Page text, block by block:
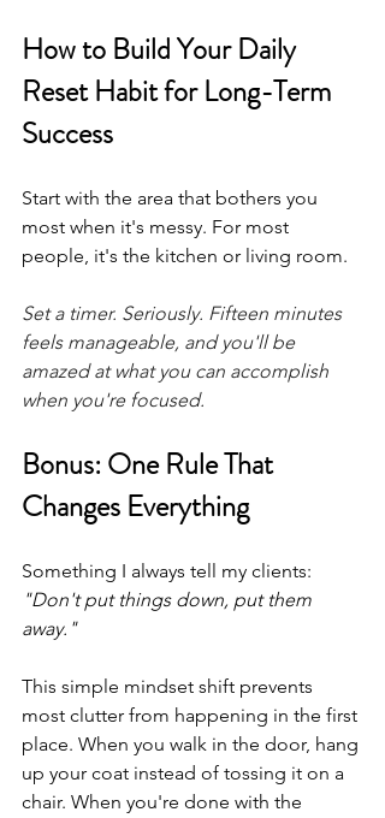
How to Build Your Daily
Reset Habit for Long-Term
Success
Start with the area that bothers you
most when it's messy. For most
people, it's the kitchen or living room.
Set a timer. Seriously. Fifteen minutes
feels manageable, and you'll be
amazed at what you can accomplish
when you're focused.
Bonus: One Rule That
Changes Everything
Something I always tell my clients:
"Don't put things down, put them
away."
This simple mindset shift prevents
most clutter from happening in the first
place. When you walk in the door, hang
up your coat instead of tossing it on a
chair. When you're done with the